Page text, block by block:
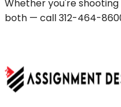
Whether you're shooting
both — call312-464-